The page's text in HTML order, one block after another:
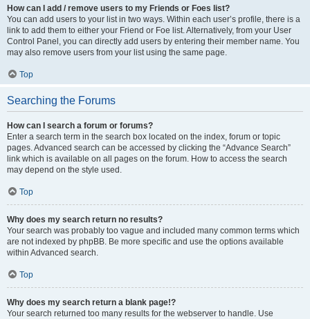
How can I add / remove users to my Friends or Foes list?
You can add users to your list in two ways. Within each user’s profile, there is a
link to add them to either your Friend or Foe list. Alternatively, from your User
Control Panel, you can directly add users by entering their member name. You
may also remove users from your list using the same page.
Top
Searching the Forums
How can I search a forum or forums?
Enter a search term in the search box located on the index, forum or topic
pages. Advanced search can be accessed by clicking the “Advance Search”
link which is available on all pages on the forum. How to access the search
may depend on the style used.
Top
Why does my search return no results?
Your search was probably too vague and included many common terms which
are not indexed by phpBB. Be more specific and use the options available
within Advanced search.
Top
Why does my search return a blank page!?
Your search returned too many results for the webserver to handle. Use